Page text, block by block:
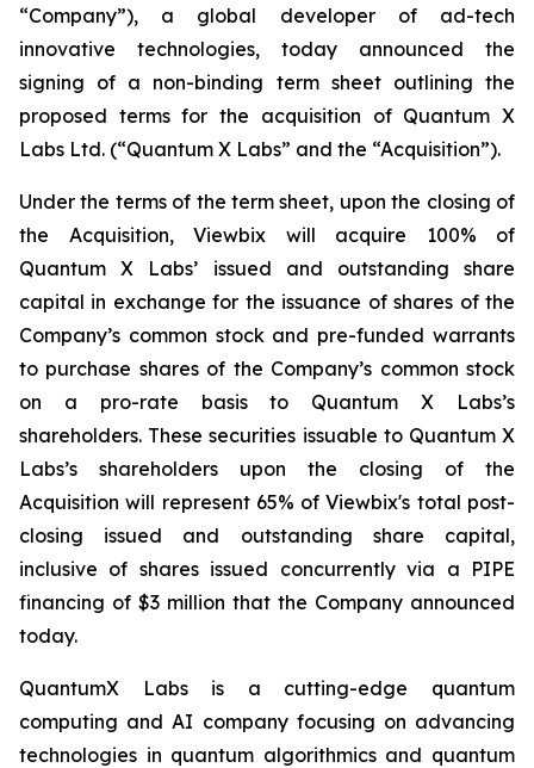
“Company”), a global developer of ad-tech
innovative technologies, today announced the
signing of a non-binding term sheet outlining the
proposed terms for the acquisition of Quantum X
Labs Ltd. (“Quantum X Labs” and the “Acquisition”).
Under the terms of the term sheet, upon the closing of
the Acquisition, Viewbix will acquire 100% of
Quantum X Labs’ issued and outstanding share
capital in exchange for the issuance of shares of the
Company’s common stock and pre-funded warrants
to purchase shares of the Company’s common stock
on a pro-rate basis to Quantum X Labs’s
shareholders. These securities issuable to Quantum X
Labs’s shareholders upon the closing of the
Acquisition will represent 65% of Viewbix's total post-
closing issued and outstanding share capital,
inclusive of shares issued concurrently via a PIPE
financing of $3 million that the Company announced
today.
QuantumX Labs is a cutting-edge quantum
computing and AI company focusing on advancing
technologies in quantum algorithmics and quantum